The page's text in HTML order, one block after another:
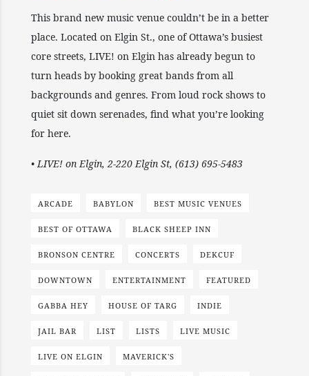
This brand new music venue couldn’t be in a better
place. Located on Elgin St., one of Ottawa’s busiest
core streets, LIVE! on Elgin has already begun to
turn heads by booking great bands from all
backgrounds and genres. From loud rock shows to
quiet sit down serenades, find what you’re looking
for here.
• LIVE! on Elgin, 2-220 Elgin St, (613) 695-5483
ARCADE BABYLON BEST MUSIC VENUES
BEST OF OTTAWA BLACK SHEEP INN
BRONSON CENTRE CONCERTS DEKCUF
DOWNTOWN ENTERTAINMENT FEATURED
GABBA HEY HOUSE OF TARG INDIE
JAIL BAR LIST LISTS LIVE MUSIC
LIVE ON ELGIN MAVERICK'S